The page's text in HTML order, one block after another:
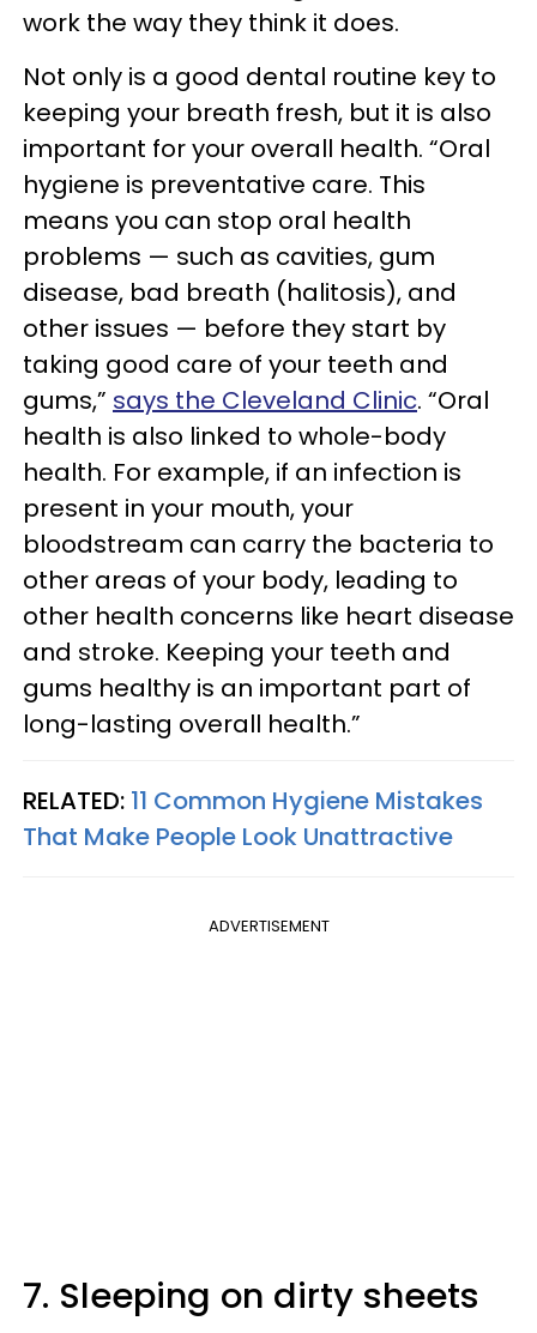
work the way they think it does.
Not only is a good dental routine key to
keeping your breath fresh, but it is also
important for your overall health. “Oral
hygiene is preventative care. This
means you can stop oral health
problems — such as cavities, gum
disease, bad breath (halitosis), and
other issues — before they start by
taking good care of your teeth and
gums,” says the Cleveland Clinic. “Oral
health is also linked to whole-body
health. For example, if an infection is
present in your mouth, your
bloodstream can carry the bacteria to
other areas of your body, leading to
other health concerns like heart disease
and stroke. Keeping your teeth and
gums healthy is an important part of
long-lasting overall health.”
RELATED: 11 Common Hygiene Mistakes
That Make People Look Unattractive
ADVERTISEMENT
7. Sleeping on dirty sheets